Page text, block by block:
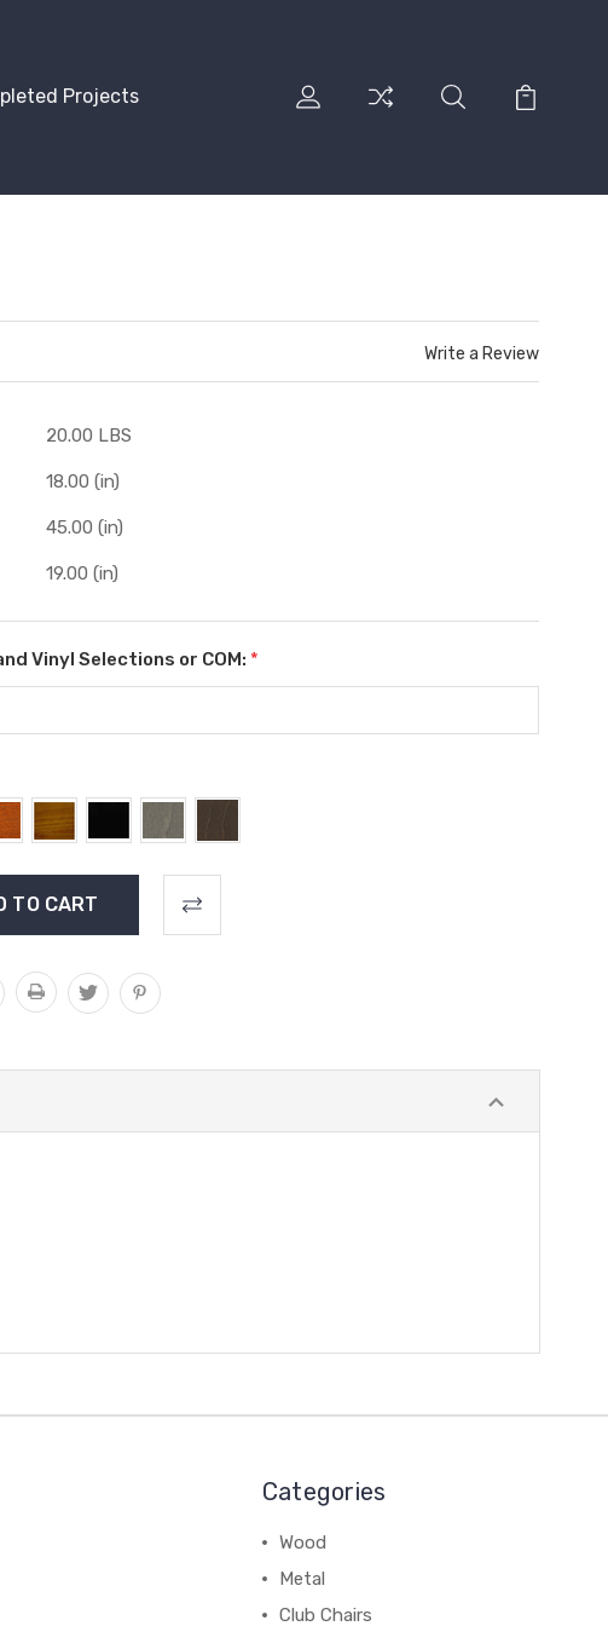
Projects
Write a Review
20.00 LBS
18.00 (in)
45.00 (in)
19.00 (in)
Vinyl Selections or COM: *
Categories
Wood
Metal
Club Chairs